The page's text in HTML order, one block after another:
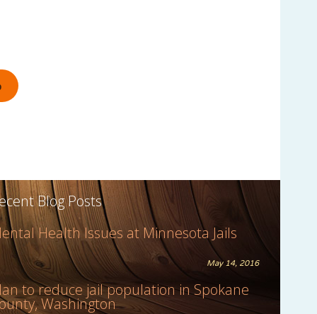
Blog Posts
Health Issues at Minnesota Jails
May 14, 2016
to reduce jail population in Spokane
Washington